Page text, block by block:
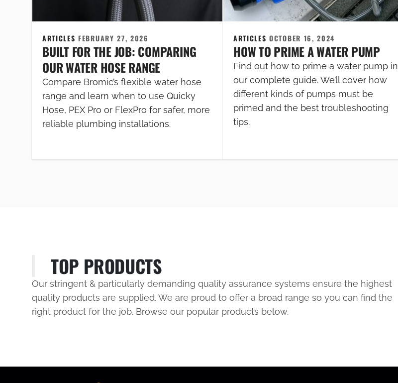
ARTICLESFEBRUARY 27, 2026
BUILT FOR THE JOB: COMPARING
OUR WATER HOSE RANGE
Compare Bromic’s flexible water hose
range and learn when to use Quicky
Hose, PEX Pro or FlexPro for safer, more
reliable plumbing installations.
ARTICLESOCTOBER 16, 2024
HOW TO PRIME A WATER PUMP
Find out how to prime a water pump in
our complete guide. We’ll cover how
different kinds of pumps must be
primed and the best troubleshooting
tips.
TOP PRODUCTS
Our stringent & particularly demanding quality assurance systems ensure the highest
quality products are supplied. We are proud to offer a broad range so you can find the
right product for the job. Browse our popular products below.